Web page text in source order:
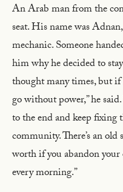
An Arab man from the
seat. His name was
mechanic. Someone
him why he decided to
thought many times, but
go without power,” he
to the end and keep fixing
community. There’s an
worth if you abandon your
every morning.”